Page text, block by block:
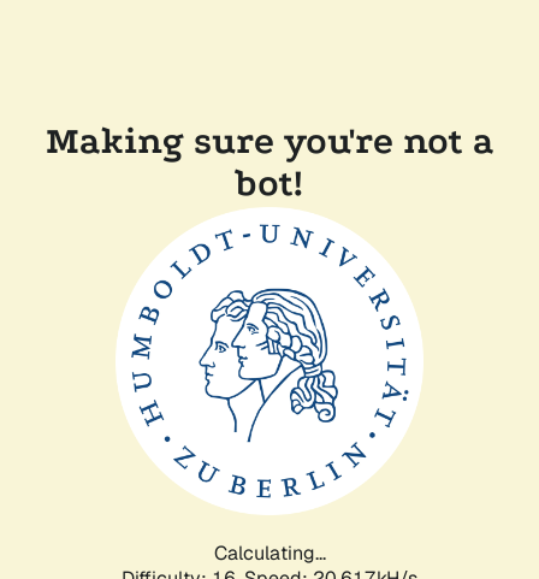
Making sure you're not a
bot!
Calculating...